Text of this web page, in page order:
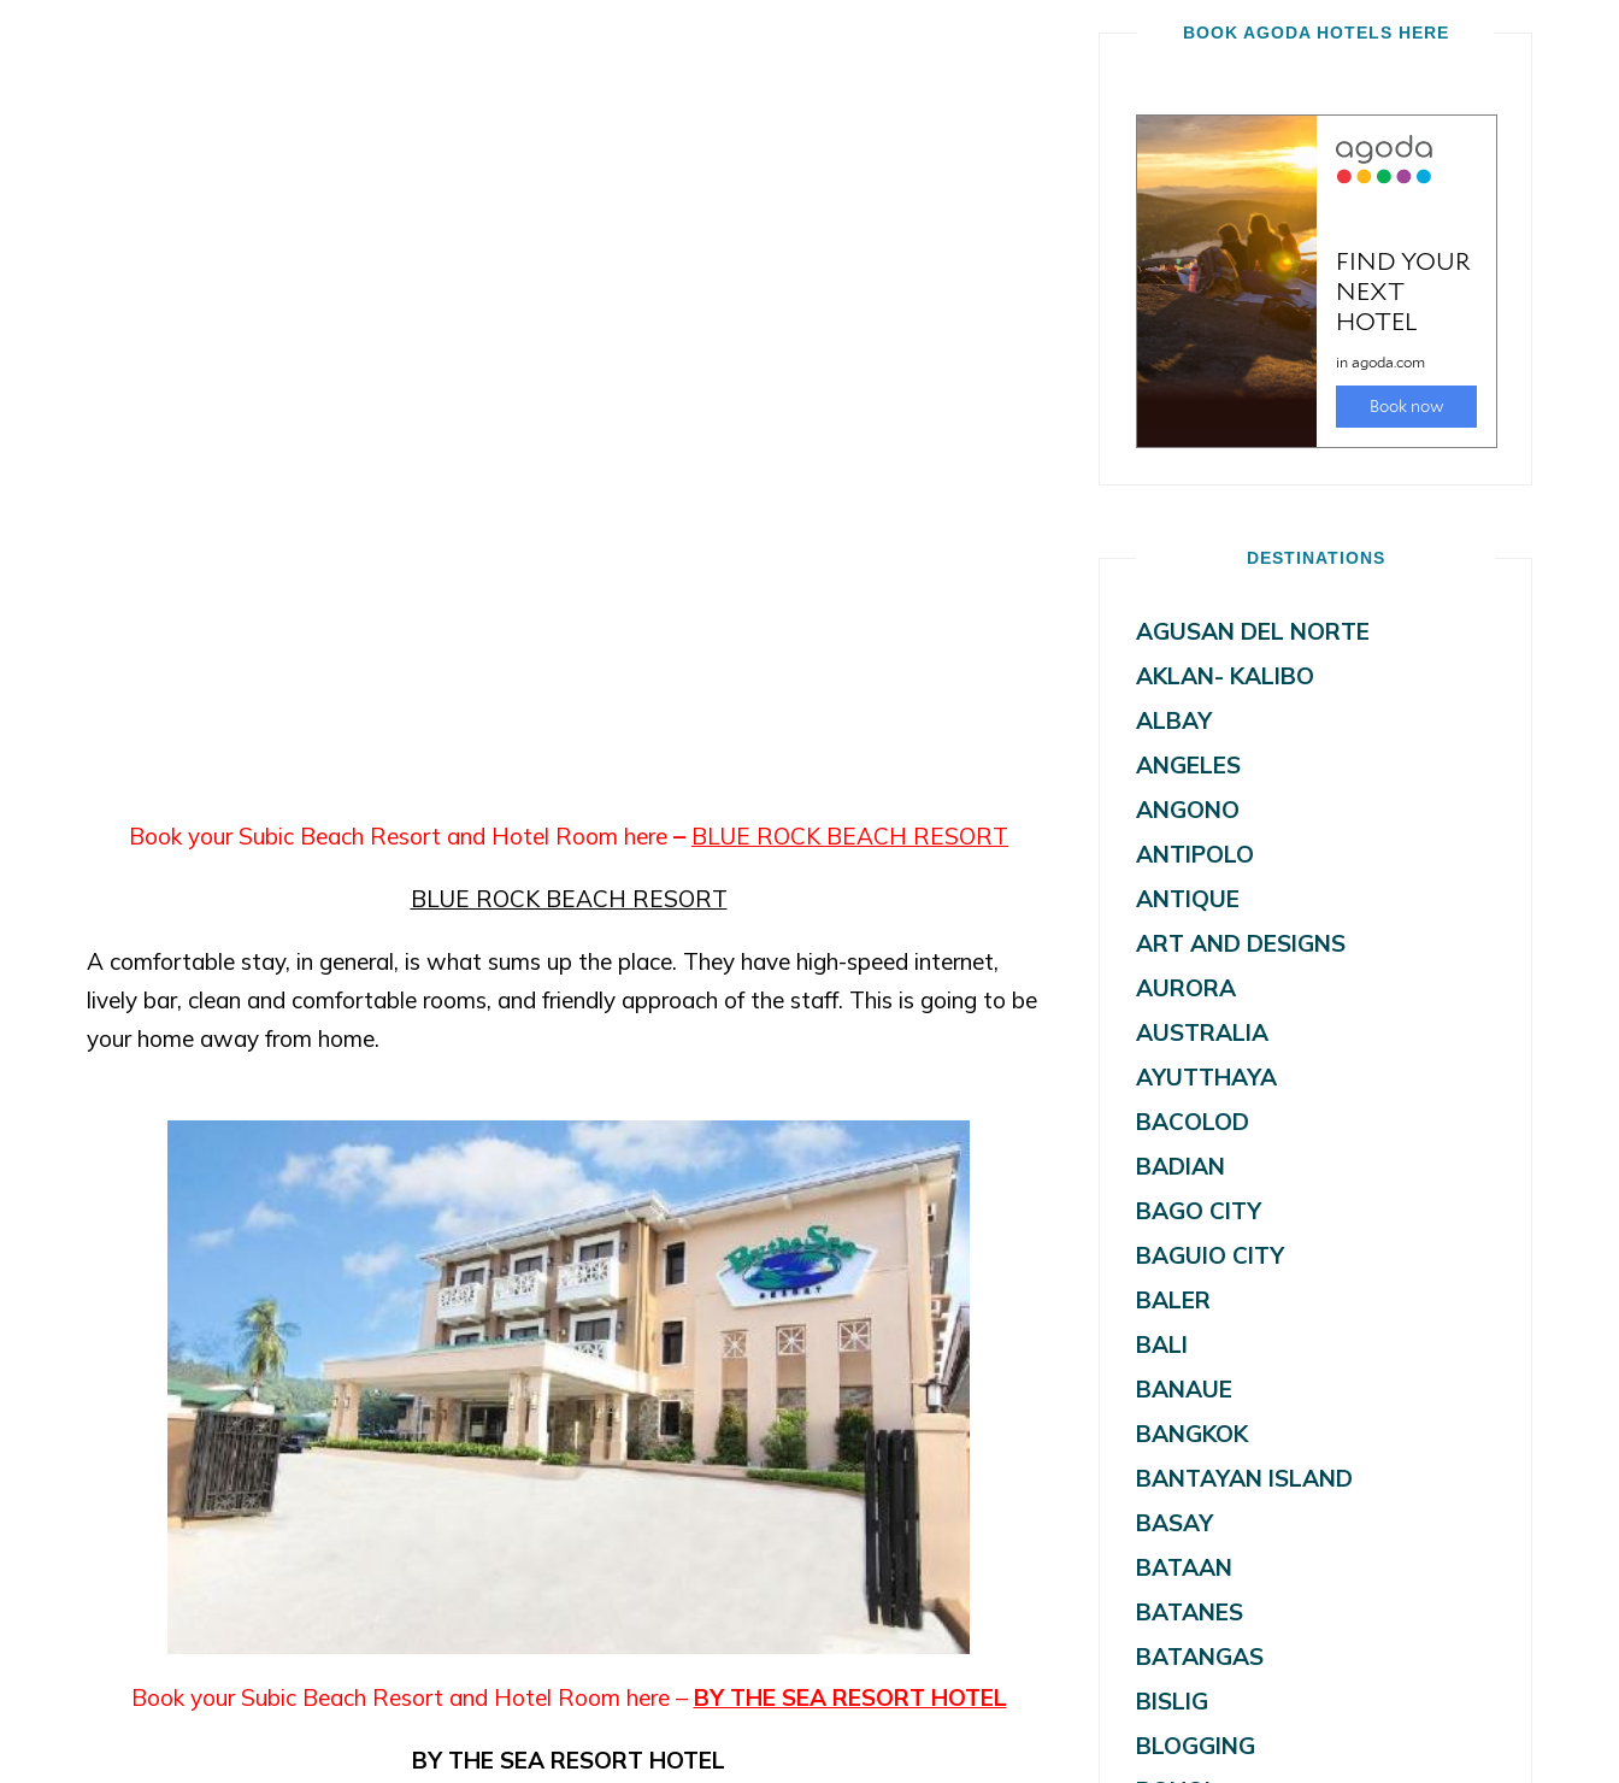
Book your Subic Beach Resort and Hotel Room here – BLUE ROCK BEACH RESORT
BLUE ROCK BEACH RESORT
A comfortable stay, in general, is what sums up the place. They have high-speed internet,
lively bar, clean and comfortable rooms, and friendly approach of the staff. This is going to be
your home away from home.
Book your Subic Beach Resort and Hotel Room here – BY THE SEA RESORT HOTEL
BY THE SEA RESORT HOTEL
BOOK AGODA HOTELS HERE
DESTINATIONS
AGUSAN DEL NORTE
AKLAN- KALIBO
ALBAY
ANGELES
ANGONO
ANTIPOLO
ANTIQUE
ART AND DESIGNS
AURORA
AUSTRALIA
AYUTTHAYA
BACOLOD
BADIAN
BAGO CITY
BAGUIO CITY
BALER
BALI
BANAUE
BANGKOK
BANTAYAN ISLAND
BASAY
BATAAN
BATANES
BATANGAS
BISLIG
BLOGGING